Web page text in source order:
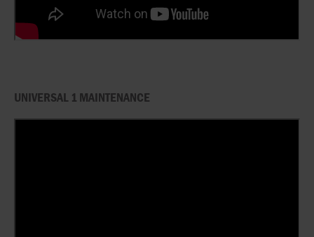
UNIVERSAL 1 MAINTENANCE